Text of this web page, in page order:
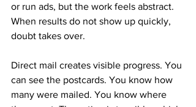
or run ads, but the work feels abstract.
When results do not show up quickly,
doubt takes over.
Direct mail creates visible progress. You
can see the postcards. You know how
many were mailed. You know where